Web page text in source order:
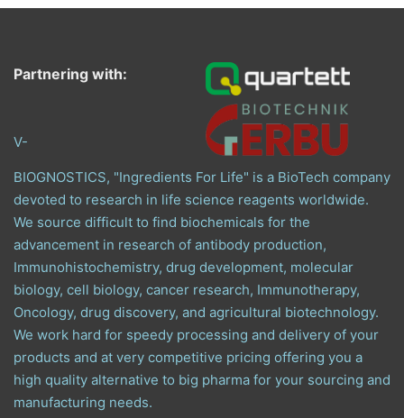
Partnering with:
V-
BIOGNOSTICS, "Ingredients For Life" is a BioTech company
devoted to research in life science reagents worldwide.
We source difficult to find biochemicals for the
advancement in research of antibody production,
Immunohistochemistry, drug development, molecular
biology, cell biology, cancer research, Immunotherapy,
Oncology, drug discovery, and agricultural biotechnology.
We work hard for speedy processing and delivery of your
products and at very competitive pricing offering you a
high quality alternative to big pharma for your sourcing and
manufacturing needs.